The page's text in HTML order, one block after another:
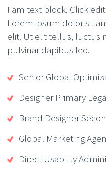
I am text block. Click
Lorem ipsum dolor sit
elit. Ut elit tellus, luctus
pulvinar dapibus leo.
Senior Global
Designer Primary
Brand Designer
Global Marketing
Direct Usability